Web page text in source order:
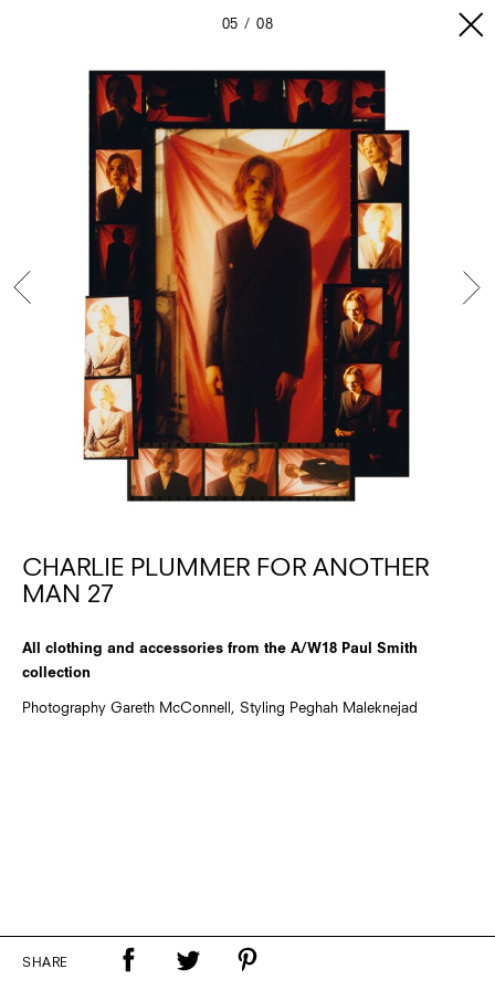
05 08
CHARLIE PLUMMER FOR ANOTHER
MAN 27
All clothing and accessories from the A/W18 Paul Smith
collection
Photography Gareth McConnell, Styling Peghah Maleknejad
SHARE